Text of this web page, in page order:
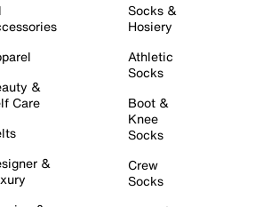
&
Care
&
Socks &
Hosiery
Athletic
Socks
Boot &
Knee
Socks
Crew
Socks